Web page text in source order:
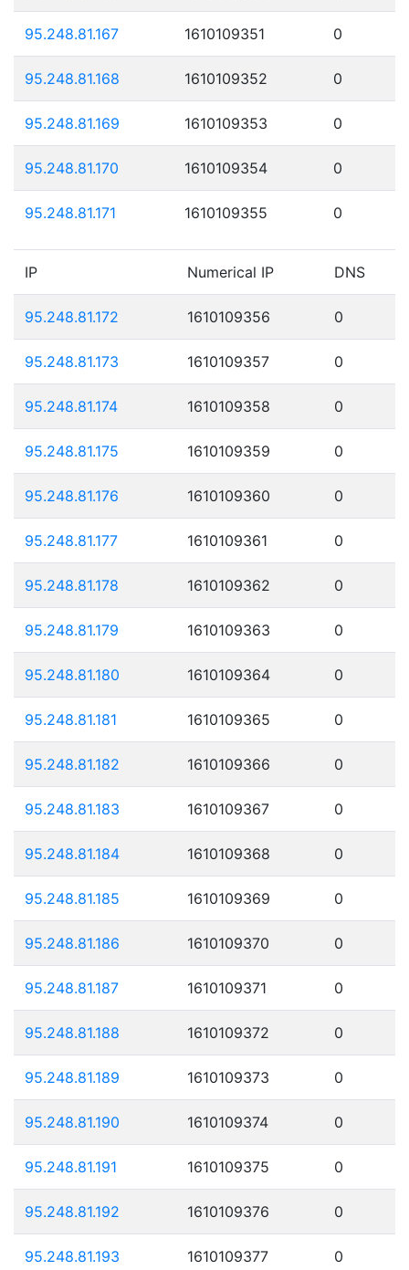
95.248.81.167 1610109351 0
95.248.81.168 1610109352 0
95.248.81.169 1610109353 0
95.248.81.170 1610109354 0
95.248.81.171 1610109355 0
IP Numerical IP DNS
95.248.81.172 1610109356 0
95.248.81.173 1610109357 0
95.248.81.174 1610109358 0
95.248.81.175 1610109359 0
95.248.81.176 1610109360 0
95.248.81.177 1610109361 0
95.248.81.178 1610109362 0
95.248.81.179 1610109363 0
95.248.81.180 1610109364 0
95.248.81.181 1610109365 0
95.248.81.182 1610109366 0
95.248.81.183 1610109367 0
95.248.81.184 1610109368 0
95.248.81.185 1610109369 0
95.248.81.186 1610109370 0
95.248.81.187 1610109371 0
95.248.81.188 1610109372 0
95.248.81.189 1610109373 0
95.248.81.190 1610109374 0
95.248.81.191 1610109375 0
95.248.81.192 1610109376 0
95.248.81.193 1610109377 0